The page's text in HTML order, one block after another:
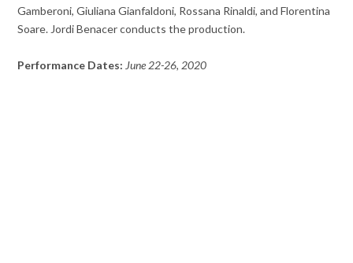
Gamberoni, Giuliana Gianfaldoni, Rossana Rinaldi, and Florentina
Soare. Jordi Benacer conducts the production.
Performance Dates: June 22-26, 2020